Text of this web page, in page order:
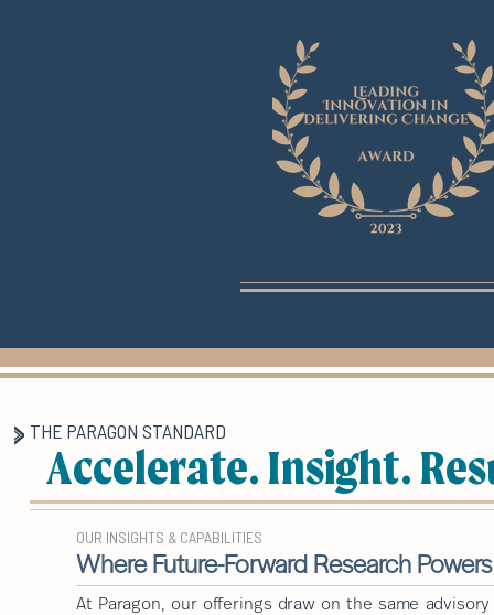
Accelerate. Insight.
THE PARAGON STANDARD
OUR INSIGHTS & CAPABILITIES
Where Future-Forward Research
At Paragon, our offerings draw on the same